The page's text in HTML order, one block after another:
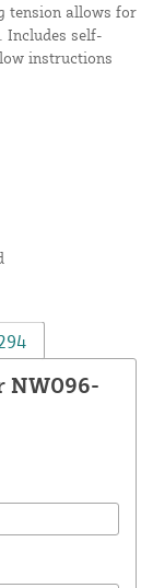
tension allows for
Includes self-
instructions
NW096-